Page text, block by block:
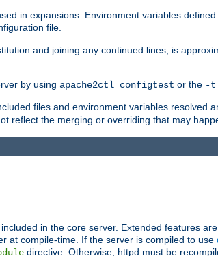
in expansions. Environment variables
file.
and joining any continued lines, is
by using apache2ctl configtest or the -t
files and environment variables resolved
reflect the merging or overriding that may
in the core server. Extended features
at compile-time. If the server is compiled to use
directive. Otherwise, httpd must be